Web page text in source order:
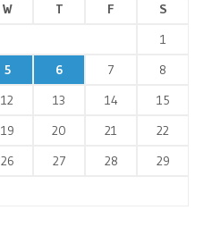
W T F
S
1
5 6 7
8
12 13 14
15
19 20 21
22
26 27 28
29